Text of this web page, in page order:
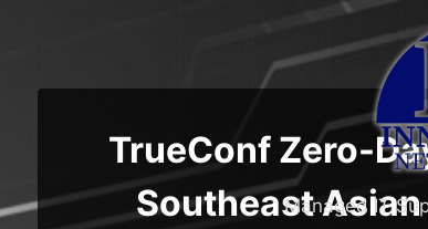
Managed IT
TrueConf Zero-
Southeast